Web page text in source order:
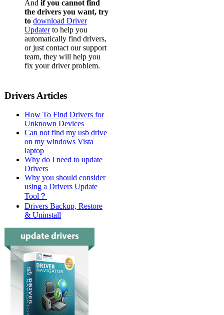
And if you cannot find
the drivers you want, try
to download Driver
Updaterto help you
automatically find drivers,
or just contact our support
team, they will help you
fix your driver problem.
Drivers Articles
How To Find Drivers for
Unknown Devices
Can not find my usb drive
on my windows Vista
laptop
Why do I need to update
Drivers
Why you should consider
using a Drivers Update
Tool？
Drivers Backup, Restore
& Uninstall